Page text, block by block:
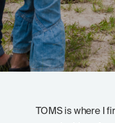
TOMS is where I